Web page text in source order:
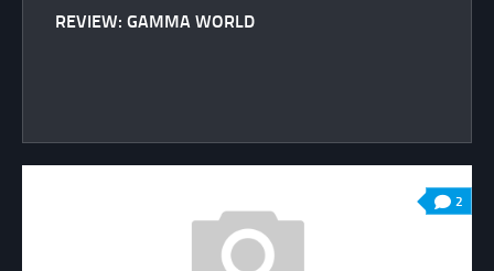
REVIEW: GAMMA WORLD
2